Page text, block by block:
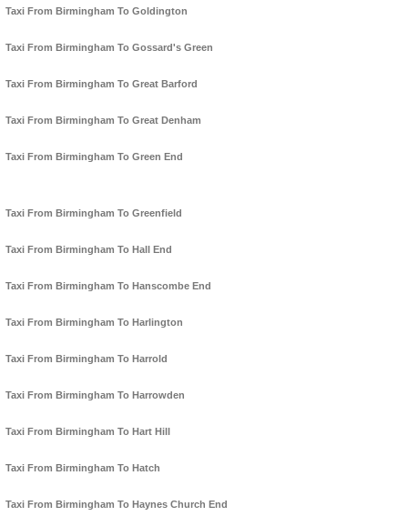
Taxi From Birmingham To Goldington
Taxi From Birmingham To Gossard's Green
Taxi From Birmingham To Great Barford
Taxi From Birmingham To Great Denham
Taxi From Birmingham To Green End
Taxi From Birmingham To Greenfield
Taxi From Birmingham To Hall End
Taxi From Birmingham To Hanscombe End
Taxi From Birmingham To Harlington
Taxi From Birmingham To Harrold
Taxi From Birmingham To Harrowden
Taxi From Birmingham To Hart Hill
Taxi From Birmingham To Hatch
Taxi From Birmingham To Haynes Church End